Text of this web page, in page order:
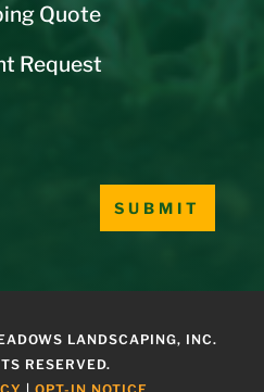
Quote
Request
LANDSCAPING, INC.
RESERVED.